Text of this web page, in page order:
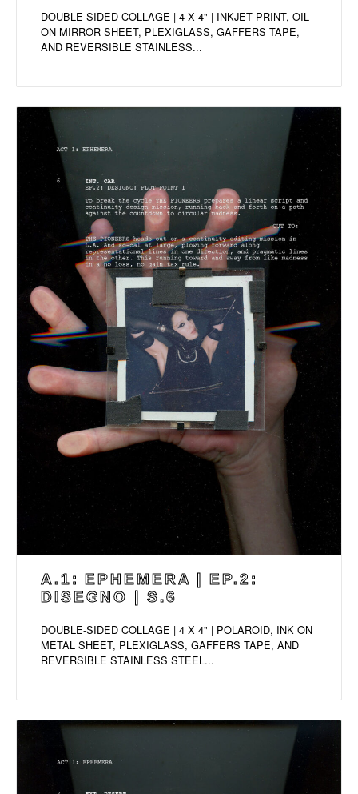
DOUBLE-SIDED COLLAGE | 4 X 4" | INKJET PRINT, OIL
ON MIRROR SHEET, PLEXIGLASS, GAFFERS TAPE,
AND REVERSIBLE STAINLESS...
A.1: EPHEMERA | EP.2:
DISEGNO | S.6
DOUBLE-SIDED COLLAGE | 4 X 4" | POLAROID, INK ON
METAL SHEET, PLEXIGLASS, GAFFERS TAPE, AND
REVERSIBLE STAINLESS STEEL...